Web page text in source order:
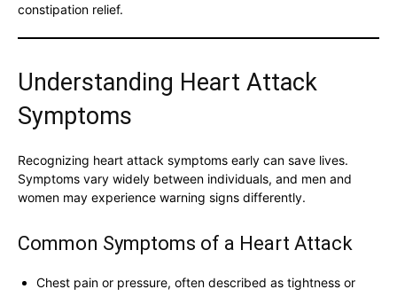
constipation relief.
Understanding Heart Attack
Symptoms
Recognizing heart attack symptoms early can save lives.
Symptoms vary widely between individuals, and men and
women may experience warning signs differently.
Common Symptoms of a Heart Attack
Chest pain or pressure, often described as tightness or